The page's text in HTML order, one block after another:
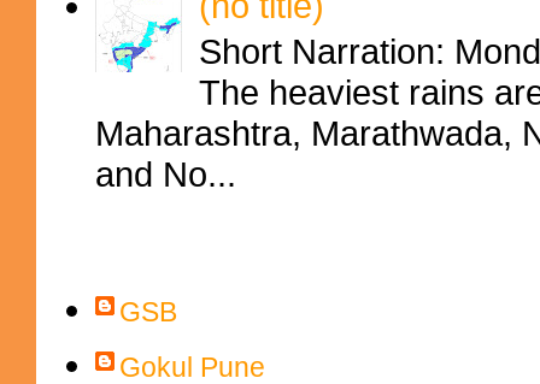
Short Narration:
The heaviest rains
Maharashtra, Marathwada,
and No...
GSB
Gokul Pune